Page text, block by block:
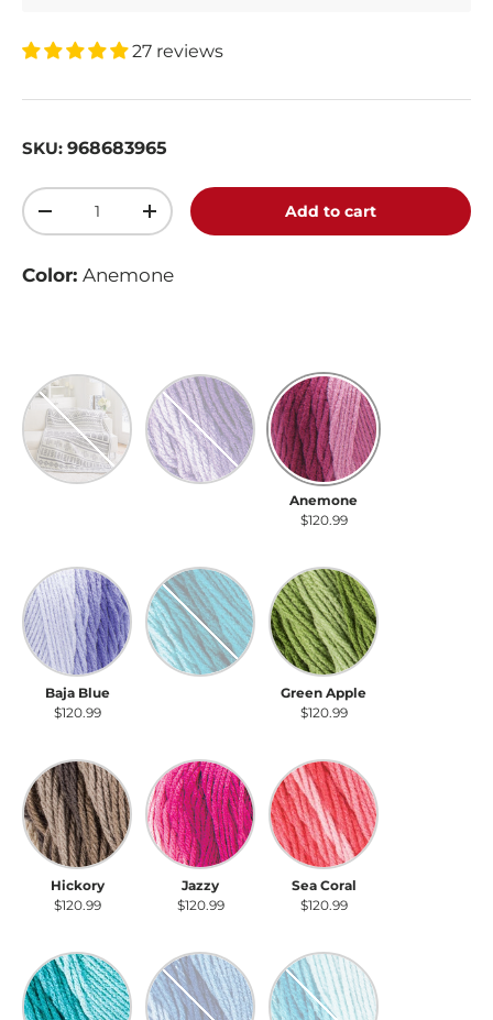
27 reviews
SKU: 968683965
Qty
+ Add to cart
Color: Anemone
Anthracite Violet Anemone
Anemone
$120.99
Baja Blue
Baja Blue
$120.99
Deep Teal Green Apple
Green Apple
$120.99
Hickory
Hickory
$120.99
Jazzy
Jazzy
$120.99
Sea Coral
Sea Coral
$120.99
Spearmint True Blue Scuba